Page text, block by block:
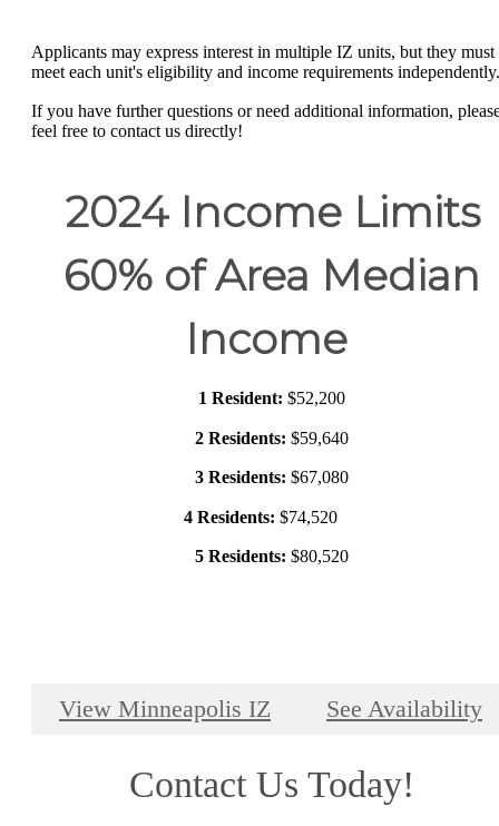
Applicants may express interest in multiple IZ units, but they must
meet each unit's eligibility and income requirements independently.
If you have further questions or need additional information,
feel free to contact us directly!
2024 Income Limits
60% of Area Median
Income
1 Resident: $52,200
2 Residents: $59,640
3 Residents: $67,080
4 Residents: $74,520
5 Residents: $80,520
View Minneapolis IZ See Availability
Contact Us Today!